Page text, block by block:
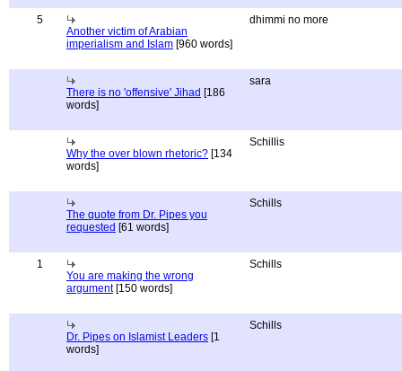
5
Another victim of Arabian
imperialism and Islam [960 words]
dhimmi no more
There is no 'offensive' Jihad [186
words]
sara
Why the over blown rhetoric? [134
words]
Schillis
The quote from Dr. Pipes you
requested [61 words]
Schills
1
You are making the wrong
argument[150 words]
Schills
Dr. Pipes on Islamist Leaders [1
words]
Schills